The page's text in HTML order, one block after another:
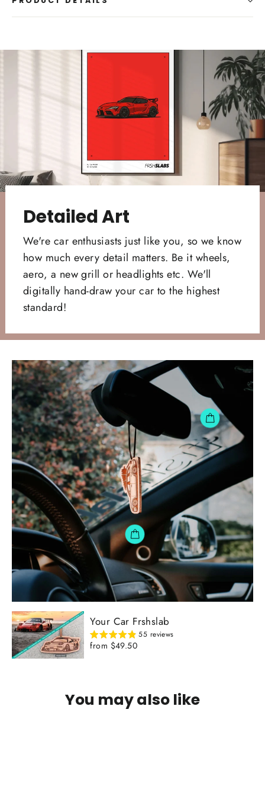
Detailed Art
We're car enthusiasts just like you, so we know
how much every detail matters. Be it wheels,
aero, a new grill or headlights etc. We'll
digitally hand-draw your car to the highest
standard!
Your Car Frshslab
55 reviews
from $49.50
You may also like